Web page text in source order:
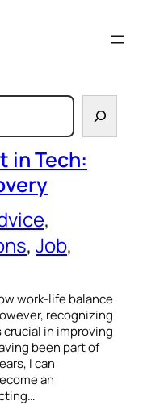
in Tech:
, Job
work-life balance
recognizing
in improving
been part of
I can
an